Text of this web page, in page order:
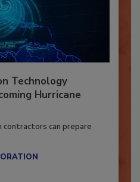
Technology
Hurricane
can prepare